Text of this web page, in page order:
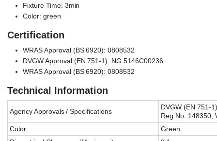
Fixture Time: 3min
Color: green
Certification
WRAS Approval (BS 6920): 0808532
DVGW Approval (EN 751-1): NG 5146C00236
WRAS Approval (BS 6920): 0808532
Technical Information
Agency Approvals / Specifications
DVGW (EN 751-
Reg No: 148350,
Color
Green